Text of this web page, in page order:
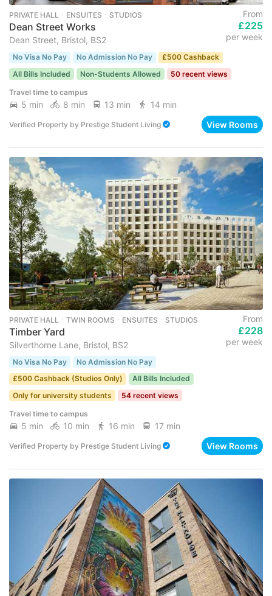
PRIVATE HALL ･ ENSUITES ･ STUDIOS
Dean Street Works
Dean Street, Bristol, BS2
From
£225
per week
No Visa No Pay No Admission No Pay
£500 Cashback
All Bills Included
Non-Students Allowed 50 recent views
Travel time to campus
5 min 8 min 13 min 14 min
Verified Property by Prestige Student Living View Rooms
PRIVATE HALL ･ TWIN ROOMS ･ ENSUITES ･ STUDIOS
Timber Yard
Silverthorne Lane, Bristol, BS2
From
£228
per week
No Visa No Pay
No Admission No Pay
£500 Cashback (Studios Only)
All Bills Included
Only for university students
54 recent views
Travel time to campus
5 min 10 min 16 min 17 min
Verified Property by Prestige Student Living View Rooms